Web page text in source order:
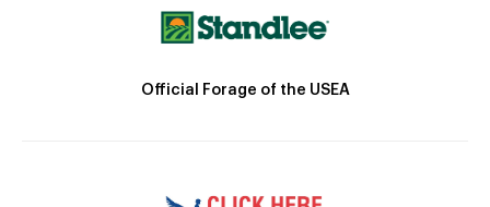
Official Forage of the USEA